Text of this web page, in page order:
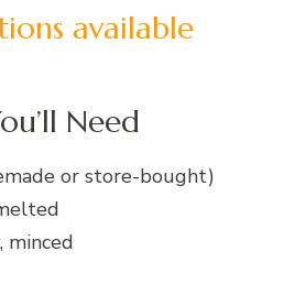
available
Need
or store-bought)
minced